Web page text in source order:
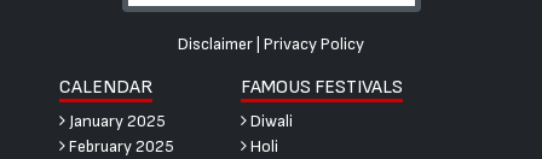
Disclaimer Privacy Policy
CALENDAR
January 2025
February 2025
FAMOUS FESTIVALS
Diwali
Holi